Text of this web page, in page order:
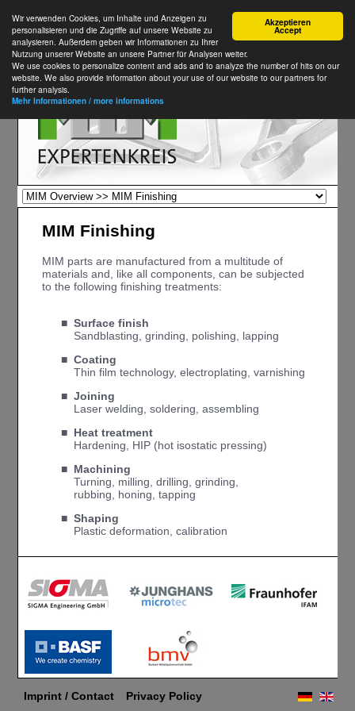
Akzeptieren
Accept
Wir verwenden Cookies, um Inhalte und Anzeigen zu
personalisieren und die Zugriffe auf unsere Website zu
analysieren. Außerdem geben wir Informationen zu Ihrer
Nutzung unserer Website an unsere Partner für Analysen weiter.
We use cookies to personalize content and ads and to analyze the number of hits on our
website. We also provide information about your use of our website to our partners for
further analysis.
Mehr Informationen / more informations
MIM Finishing
MIM parts are manufactured from a multitude of
materials and, like all components, can be subjected
to the following finishing treatments:
■ Surface finish
Sandblasting, grinding, polishing, lapping
■ Coating
Thin film technology, electroplating, varnishing
■ Joining
Laser welding, soldering, assembling
■ Heat treatment
Hardening, HIP (hot isostatic pressing)
■ Machining
Turning, milling, drilling, grinding,
rubbing, honing, tapping
■ Shaping
Plastic deformation, calibration
Imprint / Contact Privacy Policy